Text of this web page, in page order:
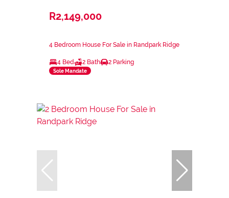
R2,149,000
4 Bedroom House For Sale in Randpark Ridge
4 Bed 2 Bath 2 Parking
Sole Mandate